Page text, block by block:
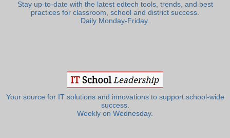
Stay up-to-date with the latest edtech tools, trends, and best
practices for classroom, school and district success.
Daily Monday-Friday.
Your source for IT solutions and innovations to support school-wide
success.
Weekly on Wednesday.